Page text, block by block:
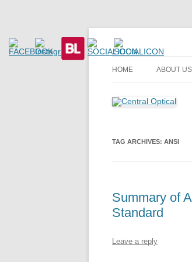
Central
Prescription Safety
HOME ABOUT US
TAG ARCHIVES: ANSI
Summary of
Standard
Leave a reply